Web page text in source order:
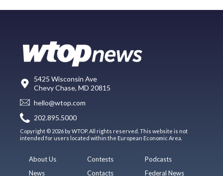
5425 Wisconsin Ave
Chevy Chase, MD 20815
hello@wtop.com
202.895.5000
Copyright © 2026 by WTOP. All rights reserved. This website is not
intended for users located within the European Economic Area.
About Us
News
Contests
Contacts
Podcasts
Federal News